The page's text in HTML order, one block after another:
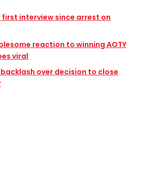
first interview since arrest on
reaction to winning AOTY
viral
over decision to close